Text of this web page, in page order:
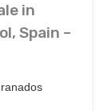
in
Spain –